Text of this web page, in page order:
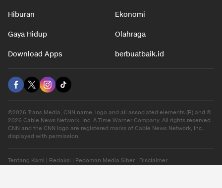
Hiburan Ekonomi
Gaya Hidup Olahraga
Download Apps berbuatbaik.id
©2026 Trans Media, CNN name, logo and all associated elements (R) and ©
2026 Cable News Network, Inc. A Time Warner Company. All rights reserved.
CNN and the CNN logo are registered marks of Cable News Network, Inc.,
displayed with permission.
Tentang Kami Redaksi Pedoman Media Siber Disclaimer